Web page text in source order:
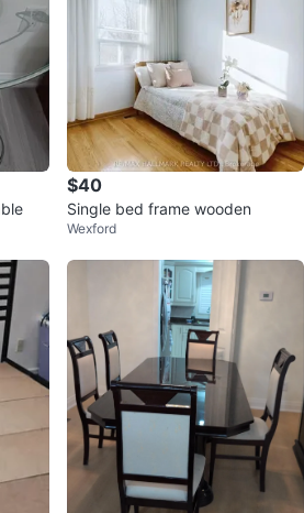
$40
Single bed frame wooden
Wexford